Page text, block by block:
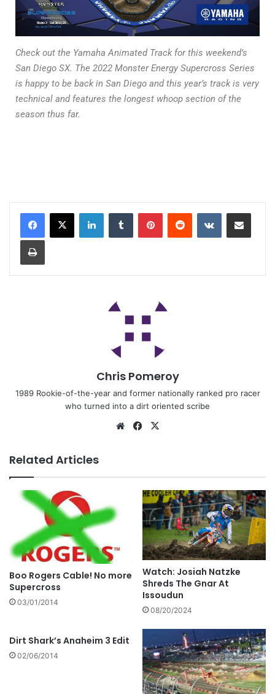
Check out the Yamaha Animated Track for this weekend’s
San Diego SX. The 2022 Monster Energy Supercross Series
is happy to be back in San Diego and this year’s track is very
technical and features the longest whoop section of the
season thus far.
Chris Pomeroy
1989 Rookie-of-the-year and former nationally ranked pro racer
who turned into a dirt oriented scribe
Related Articles
Boo Rogers Cable! No more
Supercross
03/01/2014
Watch: Josiah Natzke
Shreds The Gnar At
Issoudun
08/20/2024
Dirt Shark’s Anaheim 3 Edit
02/06/2014